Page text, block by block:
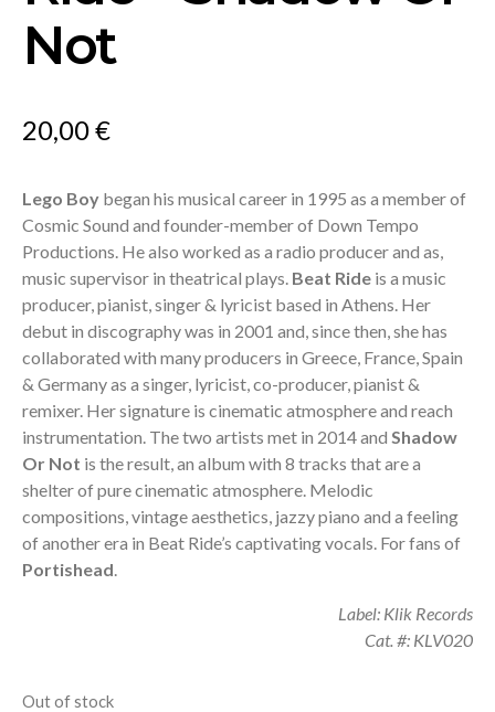
Not
20,00€
Lego Boy began his musical career in 1995 as a member of
Cosmic Sound and founder-member of Down Tempo
Productions. He also worked as a radio producer and as,
music supervisor in theatrical plays. Beat Ride is a music
producer, pianist, singer & lyricist based in Athens. Her
debut in discography was in 2001 and, since then, she has
collaborated with many producers in Greece, France, Spain
& Germany as a singer, lyricist, co-producer, pianist &
remixer. Her signature is cinematic atmosphere and reach
instrumentation. The two artists met in 2014 and Shadow
Or Not is the result, an album with 8 tracks that are a
shelter of pure cinematic atmosphere. Melodic
compositions, vintage aesthetics, jazzy piano and a feeling
of another era in Beat Ride’s captivating vocals. For fans of
Portishead.
Label: Klik Records
Cat. #: KLV020
Out of stock